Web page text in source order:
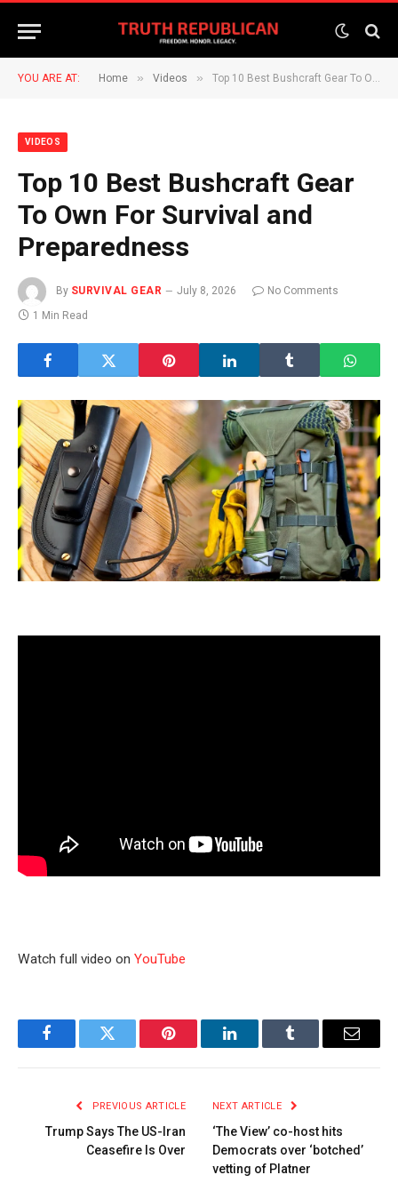
YOU ARE AT: Home » Videos » Top 10 Best Bushcraft Gear To Own For Survival and Preparedness
VIDEOS
Top 10 Best Bushcraft Gear
To Own For Survival and
Preparedness
By SURVIVAL GEAR July 8, 2026
No Comments
1 Min Read
Watch full video on YouTube
FacebookTwitter Pinterest LinkedInTumblr Email
PREVIOUS ARTICLE
Trump Says The US-Iran
Ceasefire Is Over
NEXT ARTICLE
‘The View’ co-host hits
Democrats over ‘botched’
vetting of Platner